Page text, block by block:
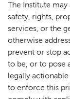
The Institute
safety, rights,
services, or the
otherwise
prevent or stop
to be, or to pose
legally
to enforce this